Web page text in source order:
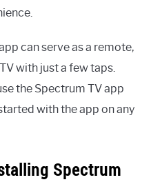
can serve as a remote,
with just a few taps.
the Spectrum TV app
with the app on any
Spectrum